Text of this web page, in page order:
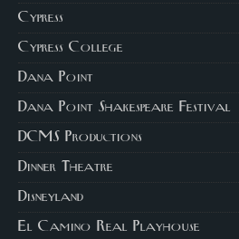
Cypress
Cypress College
Dana Point
Dana Point Shakespeare Festival
DCMS Productions
Dinner Theatre
Disneyland
El Camino Real Playhouse